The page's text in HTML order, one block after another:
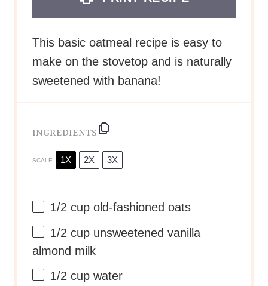
This basic oatmeal recipe is easy to
make on the stovetop and is naturally
sweetened with banana!
INGREDIENTS
SCALE 1X 2X 3X
1/2 cup old-fashioned oats
1/2 cup unsweetened vanilla
almond milk
1/2 cup water